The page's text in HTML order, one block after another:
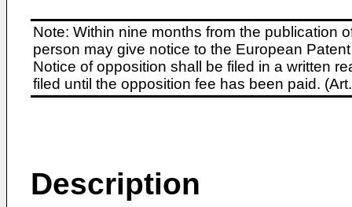
Note: Within nine months from the publication
person may give notice to the European
Notice of opposition shall be filed in a written
filed until the opposition fee has been paid.
Description